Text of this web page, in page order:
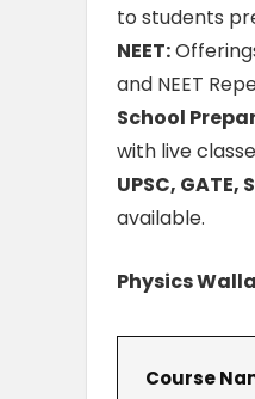
to students
NEET:
and NEET
School
with live
UPSC, GATE,
available.
Physics
Course